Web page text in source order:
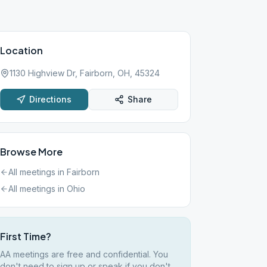
Location
1130 Highview Dr, Fairborn, OH, 45324
Directions Share
Browse More
All meetings in Fairborn
All meetings in Ohio
First Time?
AA meetings are free and confidential. You